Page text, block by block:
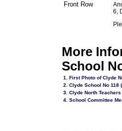
Front Row
6,
More
School
1. First Photo of Clyde
2. Clyde School No 118
3. Clyde North Teachers
4. School Committee